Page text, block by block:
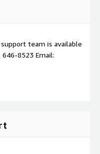
team is available
646-8523 Email: